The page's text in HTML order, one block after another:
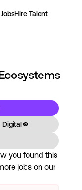
Hire Talent
Digital
you found this
jobs on our